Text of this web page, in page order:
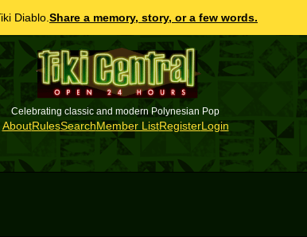
Diablo. Share a memory, story, or a few words.
Celebrating classic and modern Polynesian Pop
AboutRulesSearchMember ListRegisterLogin